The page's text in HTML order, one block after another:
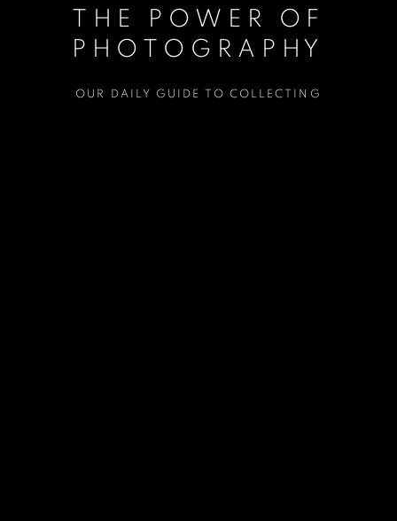
THE POWER OF
PHOTOGRAPHY
OUR DAILY GUIDE TO COLLECTING